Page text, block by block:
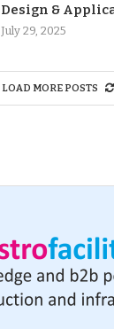
Design &
July 29, 2025
LOAD MORE POSTS